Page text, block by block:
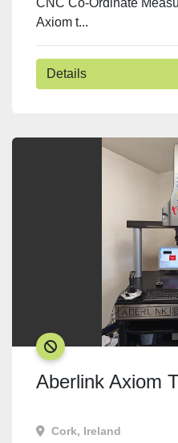
CNC Co-Ordinate
Axiom t...
Details
SOLD
Aberlink Axiom
Cork, Ireland